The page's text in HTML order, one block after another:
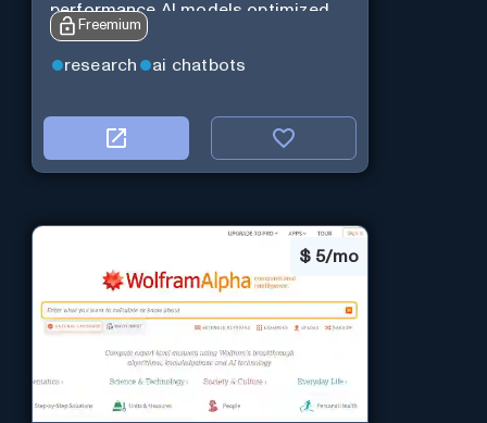
performance AI models optimized
for cost and computational
efficiency.
Freemium
research ai chatbots
$ 5/mo